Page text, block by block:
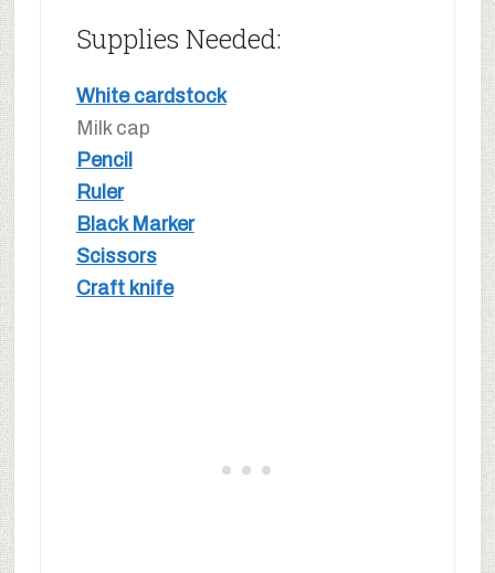
Supplies Needed:
White cardstock
Milk cap
Pencil
Ruler
Black Marker
Scissors
Craft knife